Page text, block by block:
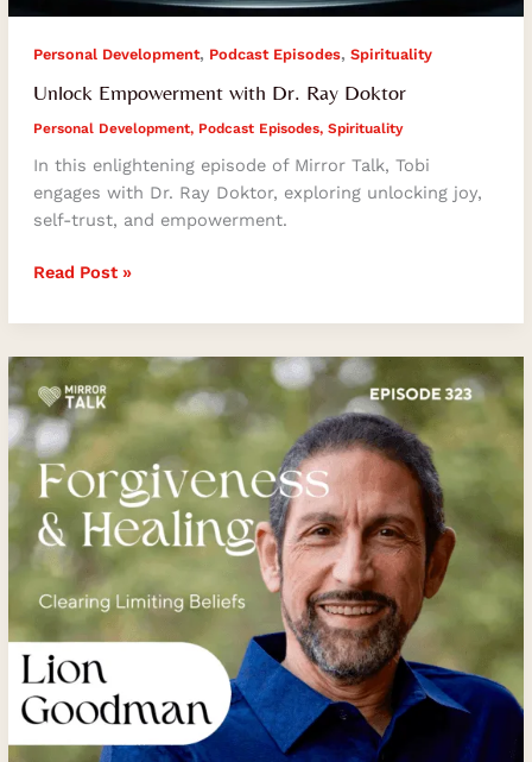
Personal Development, Podcast Episodes, Spirituality
Unlock Empowerment with Dr. Ray Doktor
Personal Development, Podcast Episodes, Spirituality
In this enlightening episode of Mirror Talk, Tobi
engages with Dr. Ray Doktor, exploring unlocking joy,
self-trust, and empowerment.
Read Post »
Forgiveness
and
Healing